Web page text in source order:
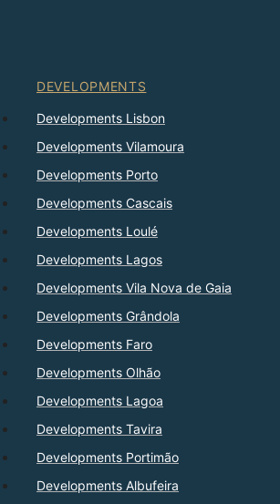
DEVELOPMENTS
Developments Lisbon
Developments Vilamoura
Developments Porto
Developments Cascais
Developments Loulé
Developments Lagos
Developments Vila Nova de Gaia
Developments Grândola
Developments Faro
Developments Olhão
Developments Lagoa
Developments Tavira
Developments Portimão
Developments Albufeira